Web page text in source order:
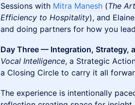
Sessions with Mitra Manesh (The
Efficiency to Hospitality), and
and doing partners for how you
Day Three — Integration, Strategy,
Vocal Intelligence, a Strategic
a Closing Circle to carry it all
The experience is intentionally